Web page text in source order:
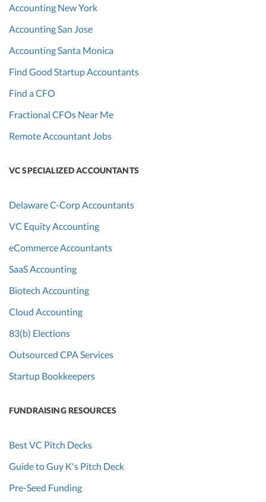
Accounting New York
Accounting San Jose
Accounting Santa Monica
Find Good Startup Accountants
Find a CFO
Fractional CFOs Near Me
Remote Accountant Jobs
VC SPECIALIZED ACCOUNTANTS
Delaware C-Corp Accountants
VC Equity Accounting
eCommerce Accountants
SaaS Accounting
Biotech Accounting
Cloud Accounting
83(b) Elections
Outsourced CPA Services
Startup Bookkeepers
FUNDRAISING RESOURCES
Best VC Pitch Decks
Guide to Guy K's Pitch Deck
Pre-Seed Funding